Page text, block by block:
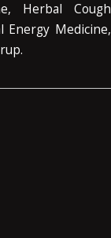
Herbal Cough
Energy Medicine,